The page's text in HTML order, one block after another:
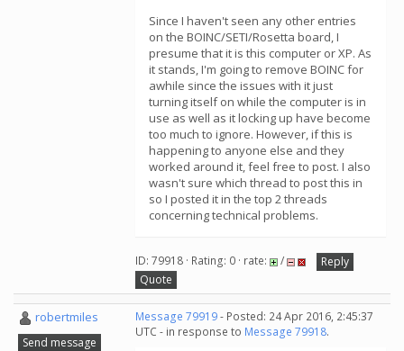
Since I haven't seen any other entries
on the BOINC/SETI/Rosetta board, I
presume that it is this computer or XP. As
it stands, I'm going to remove BOINC for
awhile since the issues with it just
turning itself on while the computer is in
use as well as it locking up have become
too much to ignore. However, if this is
happening to anyone else and they
worked around it, feel free to post. I also
wasn't sure which thread to post this in
so I posted it in the top 2 threads
concerning technical problems.
ID: 79918 · Rating: 0 · rate: /
Reply
Quote
robertmiles
Send message
Message 79919- Posted: 24 Apr 2016, 2:45:37
UTC - in response to Message 79918.